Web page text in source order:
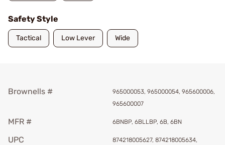
Safety Style
Tactical Low Lever Wide
Brownells #
965000053, 965000054, 965600006,
965600007
MFR # 6BNBP, 6BLLBP, 6B, 6BN
UPC
874218005627, 874218005634,